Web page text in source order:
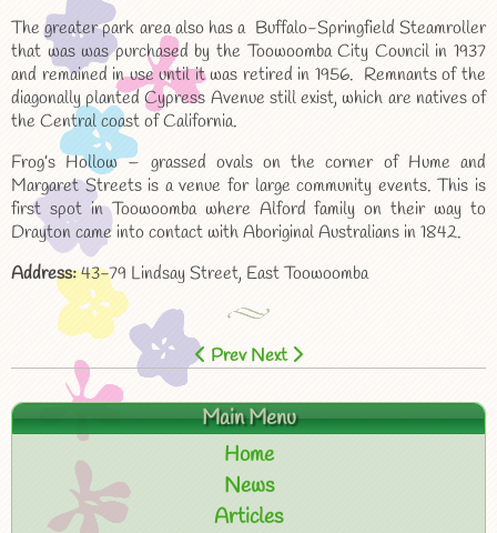
The greater park area also has a Buffalo-Springfield Steamroller
that was was purchased by the Toowoomba City Council in 1937
and remained in use until it was retired in 1956. Remnants of the
diagonally planted Cypress Avenue still exist, which are natives of
the Central coast of California.
Frog’s Hollow – grassed ovals on the corner of Hume and
Margaret Streets is a venue for large community events. This is
first spot in Toowoomba where Alford family on their way to
Drayton came into contact with Aboriginal Australians in 1842.
Address:43-79 Lindsay Street, East Toowoomba
Prev Next
Main Menu
Home
News
Articles